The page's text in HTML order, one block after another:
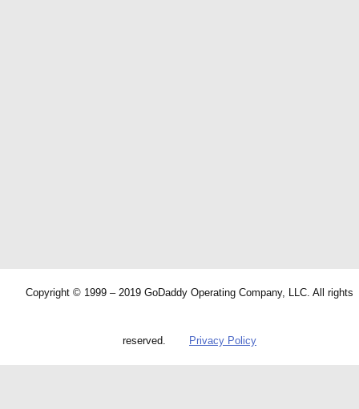
Copyright © 1999 – 2019 GoDaddy Operating Company, LLC. All rights
reserved. Privacy Policy